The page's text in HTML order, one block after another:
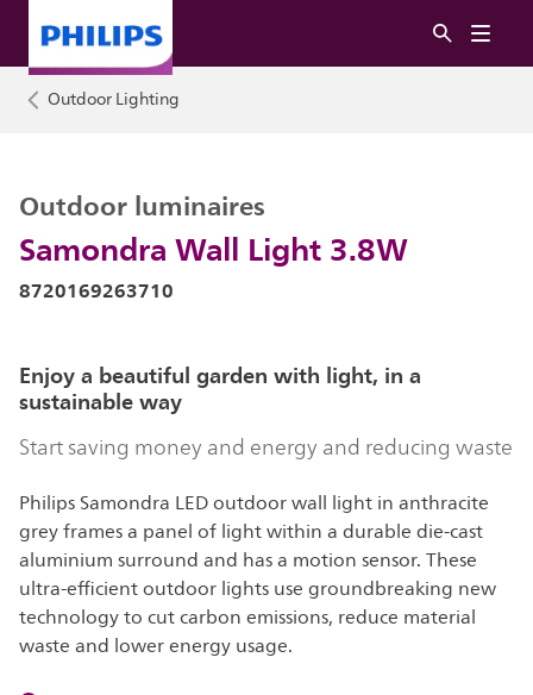
Outdoor Lighting
Samondra Wall Light 3.8W
Outdoor luminaires
8720169263710
Enjoy a beautiful garden with light, in a
sustainable way
Start saving money and energy and reducing waste
Philips Samondra LED outdoor wall light in anthracite
grey frames a panel of light within a durable die-cast
aluminium surround and has a motion sensor. These
ultra-efficient outdoor lights use groundbreaking new
technology to cut carbon emissions, reduce material
waste and lower energy usage.